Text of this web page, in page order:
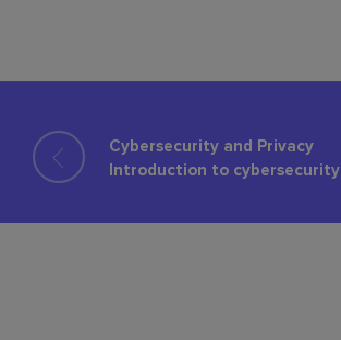
Cybersecurity and Privacy
Introduction to cybersecurity